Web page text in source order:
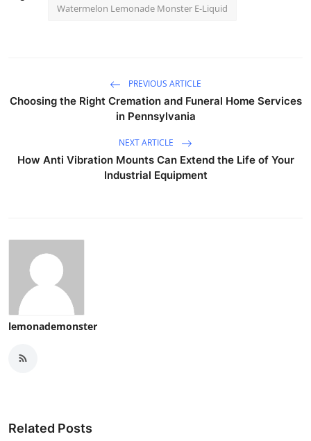
Watermelon Lemonade Monster E-Liquid
PREVIOUS ARTICLE
Choosing the Right Cremation and Funeral Home Services
in Pennsylvania
NEXT ARTICLE
How Anti Vibration Mounts Can Extend the Life of Your
Industrial Equipment
lemonademonster
Related Posts